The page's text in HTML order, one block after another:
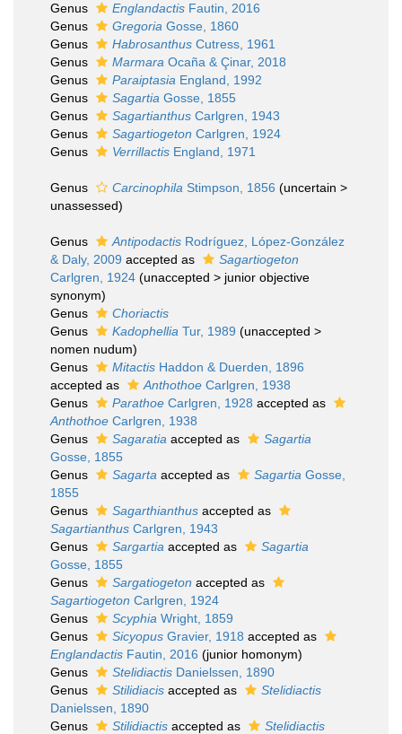
Genus
Englandactis Fautin, 2016
Genus
Gregoria Gosse, 1860
Genus
Habrosanthus Cutress, 1961
Genus
Marmara Ocaña & Çinar, 2018
Genus
Paraiptasia England, 1992
Genus
Sagartia Gosse, 1855
Genus
Sagartianthus Carlgren, 1943
Genus
Sagartiogeton Carlgren, 1924
Genus
Verrillactis England, 1971
Genus Carcinophila Stimpson, 1856 (uncertain >
unassessed)
Genus Antipodactis Rodríguez, López-González
& Daly, 2009 accepted as
Sagartiogeton
Carlgren, 1924 (unaccepted > junior objective
synonym)
Genus
Choriactis
Genus
Kadophellia Tur, 1989 (unaccepted >
nomen nudum)
Genus
Mitactis Haddon & Duerden, 1896
accepted as
Anthothoe Carlgren, 1938
Genus
Parathoe Carlgren, 1928 accepted as
Anthothoe Carlgren, 1938
Genus
Sagaratia accepted as
Sagartia
Gosse, 1855
Genus
Sagarta accepted as Sagartia Gosse,
1855
Genus
Sagarthianthus accepted as
Sagartianthus Carlgren, 1943
Genus
Sargartia accepted as
Sagartia
Gosse, 1855
Genus
Sargatiogeton accepted as
Sagartiogeton Carlgren, 1924
Genus
Scyphia Wright, 1859
Genus
Sicyopus Gravier, 1918 accepted as
Englandactis Fautin, 2016 (junior homonym)
Genus
Stelidiactis Danielssen, 1890
Genus
Stilidiacis accepted as
Stelidiactis
Danielssen, 1890
Genus
Stilidiactis accepted as Stelidiactis